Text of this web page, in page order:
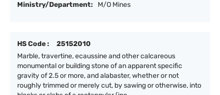
Ministry/Department:
M/O Mines
HS Code :
25152010
Marble, travertine, ecaussine and other calcareous
monumental or building stone of an apparent specific
gravity of 2.5 or more, and alabaster, whether or not
roughly trimmed or merely cut, by sawing or otherwise, into